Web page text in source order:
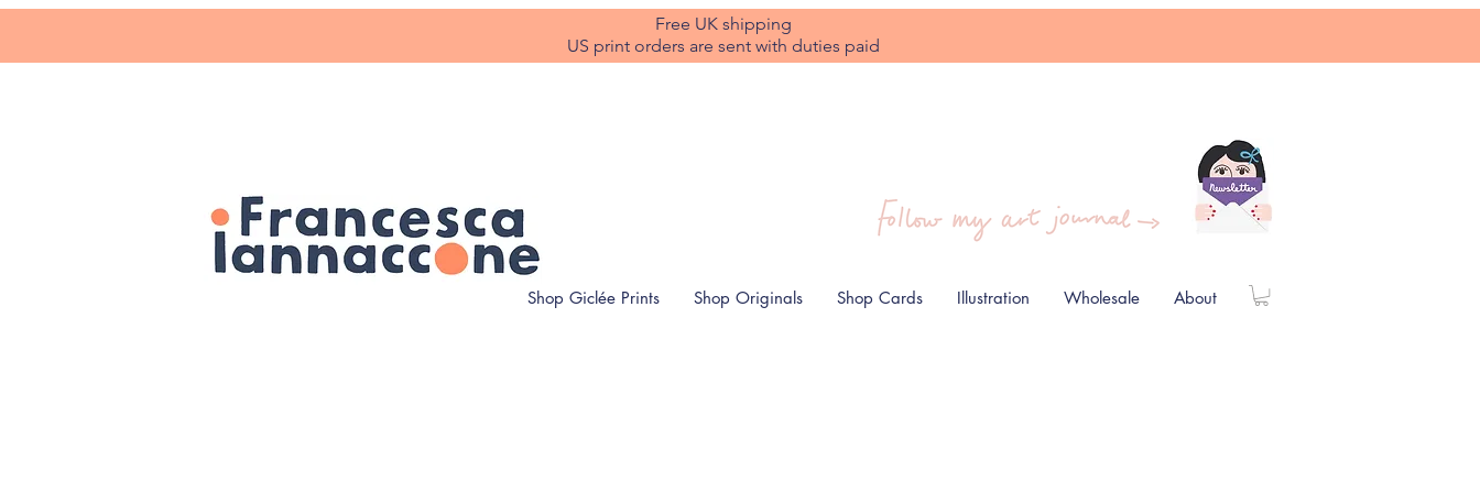
Free UK shipping
US print orders are sent with duties paid
Shop Giclée Prints Shop Originals Shop Cards Illustration Wholesale About